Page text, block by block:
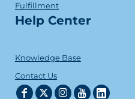
Fulfillment
Help Center
Knowledge Base
Contact Us